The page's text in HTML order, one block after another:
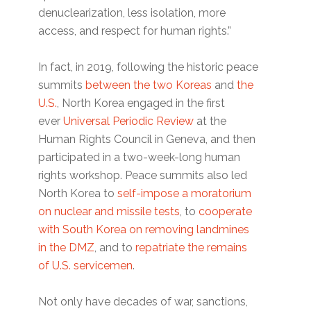
denuclearization, less isolation, more
access, and respect for human rights.”
In fact, in 2019, following the historic peace
summits between the two Koreas andthe
U.S., North Korea engaged in the first
everUniversal Periodic Review at the
Human Rights Council in Geneva, and then
participated in a two-week-long human
rights workshop. Peace summits also led
North Korea toself-impose a moratorium
on nuclear and missile tests, tocooperate
with South Korea on removing landmines
in the DMZ, and torepatriate the remains
of U.S. servicemen.
Not only have decades of war, sanctions,